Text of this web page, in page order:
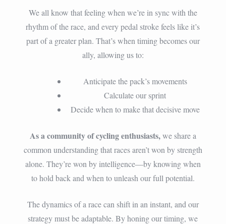
We all know that feeling when we’re in sync with the
rhythm of the race, and every pedal stroke feels like it’s
part of a greater plan. That’s when timing becomes our
ally, allowing us to:
Anticipate the pack’s movements
Calculate our sprint
Decide when to make that decisive move
As a community of cycling enthusiasts,we share a
common understanding that races aren’t won by strength
alone. They’re won by intelligence—by knowing when
to hold back and when to unleash our full potential.
The dynamics of a race can shift in an instant, and our
strategy must be adaptable. By honing our timing, we